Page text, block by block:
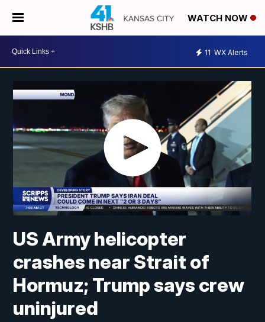
WATCH NOW
11 WX Alerts
US Army helicopter
crashes near Strait of
Hormuz; Trump says crew
uninjured